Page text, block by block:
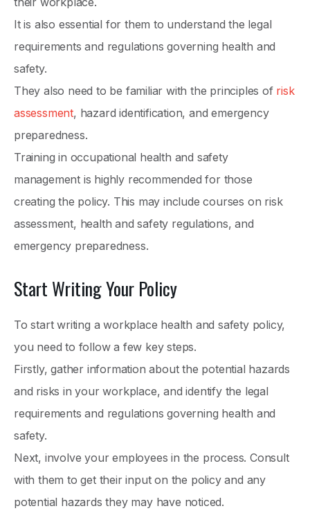
It is also essential for them to understand the legal
requirements and regulations governing health and
safety.
They also need to be familiar with the principles of risk
assessment, hazard identification, and emergency
preparedness.
Training in occupational health and safety
management is highly recommended for those
creating the policy. This may include courses on risk
assessment, health and safety regulations, and
emergency preparedness.
Start Writing Your Policy
To start writing a workplace health and safety policy,
you need to follow a few key steps.
Firstly, gather information about the potential hazards
and risks in your workplace, and identify the legal
requirements and regulations governing health and
safety.
Next, involve your employees in the process. Consult
with them to get their input on the policy and any
potential hazards they may have noticed.